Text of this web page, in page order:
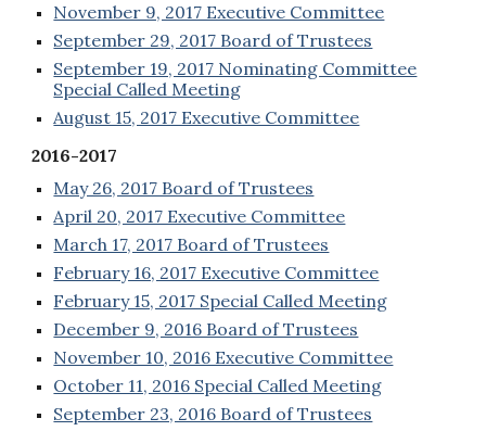
November 9, 2017 Executive Committee
September 29, 2017 Board of Trustees
September 19, 2017 Nominating Committee
Special Called Meeting
August 15, 2017 Executive Committee
2016-2017
May 26, 2017 Board of Trustees
April 20, 2017 Executive Committee
March 17, 2017 Board of Trustees
February 16, 2017 Executive Committee
February 15, 2017 Special Called Meeting
December 9, 2016 Board of Trustees
November 10, 2016 Executive Committee
October 11, 2016 Special Called Meeting
September 23, 2016 Board of Trustees